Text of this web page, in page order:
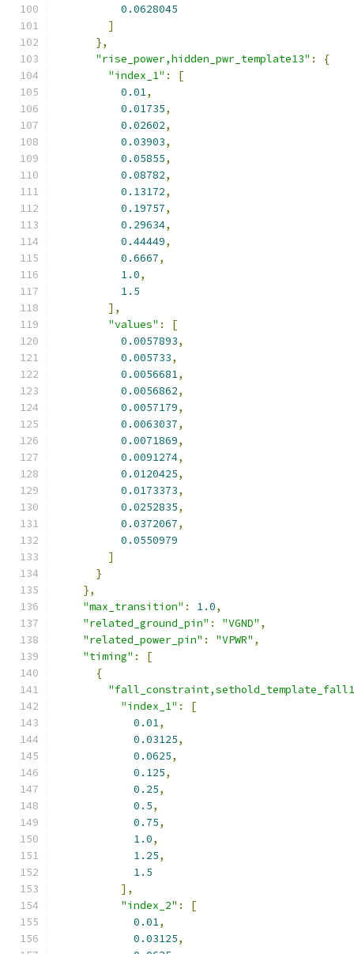
0.0628045
]
},
"rise_power,hidden_pwr_template13" :
{
"index_1" :
[
0.01,
0.01735,
0.02602,
0.03903,
0.05855,
0.08782,
0.13172,
0.19757,
0.29634,
0.44449,
0.6667,
1.0,
1.5
],
"values" :
[
0.0057893,
0.005733,
0.0056681,
0.0056862,
0.0057179,
0.0063037,
0.0071869,
0.0091274,
0.0120425,
0.0173373,
0.0252835,
0.0372067,
0.0550979
]
}
},
"max_transition" : 1.0,
"related_ground_pin" : "VGND" ,
"related_power_pin" : "VPWR" ,
"timing" :
[
{
"index_1" :
[
0.01,
0.03125,
0.0625,
0.125,
0.25,
0.5,
0.75,
1.0,
1.25,
1.5
],
"index_2" :
[
0.01,
0.03125,